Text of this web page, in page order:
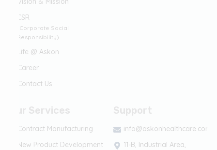
CSR
(Corporate Social
Responsibility)
Life @ Askon
Career
Contact Us
Contract Manufacturing
New Product Development
info@askonhealthcare.com
11-B, Industrial Area,